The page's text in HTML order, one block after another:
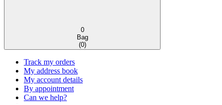
0
Bag
(0)
Track my orders
My address book
My account details
By appointment
Can we help?